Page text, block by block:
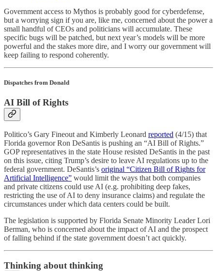
Government access to Mythos is probably good for cyberdefense,
but a worrying sign if you are, like me, concerned about the power a
small handful of CEOs and politicians will accumulate. These
specific bugs will be patched, but next year’s models will be more
powerful and the stakes more dire, and I worry our government will
keep failing to respond coherently.
Dispatches from Donald
AI Bill of Rights
Politico’s Gary Fineout and Kimberly Leonard reported (4/15) that
Florida governor Ron DeSantis is pushing an “AI Bill of Rights.”
GOP representatives in the state House resisted DeSantis in the past
on this issue, citing Trump’s desire to leave AI regulations up to the
federal government. DeSantis’s original “Citizen Bill of Rights for
Artificial Intelligence” would limit the ways that both companies
and private citizens could use AI (e.g. prohibiting deep fakes,
restricting the use of AI to deny insurance claims) and regulate the
circumstances under which data centers could be built.
The legislation is supported by Florida Senate Minority Leader Lori
Berman, who is concerned about the impact of AI and the prospect
of falling behind if the state government doesn’t act quickly.
Thinking about thinking